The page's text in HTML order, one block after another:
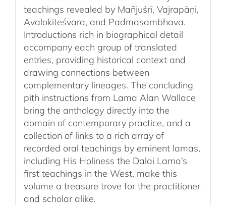
teachings revealed by Mañjuśrī, Vajrapāṇi,
Avalokiteśvara, and Padmasambhava.
Introductions rich in biographical detail
accompany each group of translated
entries, providing historical context and
drawing connections between
complementary lineages. The concluding
pith instructions from Lama Alan Wallace
bring the anthology directly into the
domain of contemporary practice, and a
collection of links to a rich array of
recorded oral teachings by eminent lamas,
including His Holiness the Dalai Lama’s
first teachings in the West, make this
volume a treasure trove for the practitioner
and scholar alike.